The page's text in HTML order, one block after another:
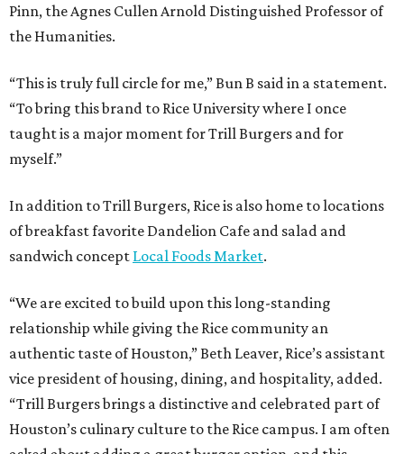
Pinn, the Agnes Cullen Arnold Distinguished Professor of
the Humanities.
“This is truly full circle for me,” Bun B said in a statement.
“To bring this brand to Rice University where I once
taught is a major moment for Trill Burgers and for
myself.”
In addition to Trill Burgers, Rice is also home to locations
of breakfast favorite Dandelion Cafe and salad and
sandwich concept Local Foods Market.
“We are excited to build upon this long-standing
relationship while giving the Rice community an
authentic taste of Houston,” Beth Leaver, Rice’s assistant
vice president of housing, dining, and hospitality, added.
“Trill Burgers brings a distinctive and celebrated part of
Houston’s culinary culture to the Rice campus. I am often